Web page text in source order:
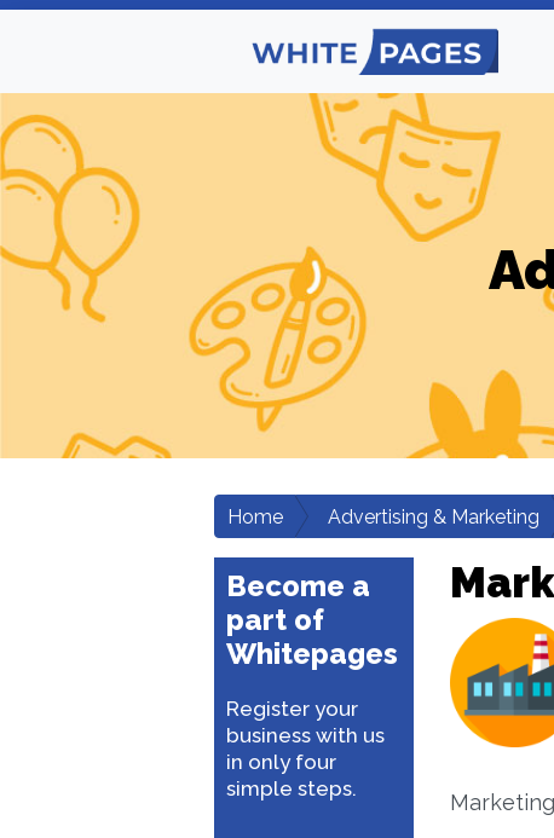
Home Advertising & Marketing
Become a
part of
Whitepages
Register your
business with us
in only four
simple steps.